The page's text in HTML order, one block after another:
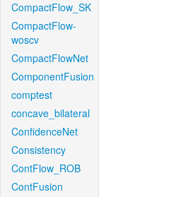
CompactFlow_SK
CompactFlow-
woscv
CompactFlowNet
ComponentFusion
comptest
concave_bilateral
ConfidenceNet
Consistency
ContFlow_ROB
ContFusion